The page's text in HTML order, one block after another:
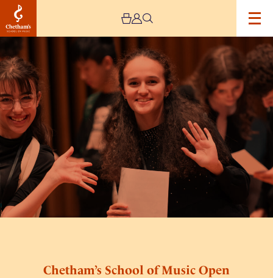
Chetham’s School of Music Open
Chetham’s
School
of
Music
Open
Day